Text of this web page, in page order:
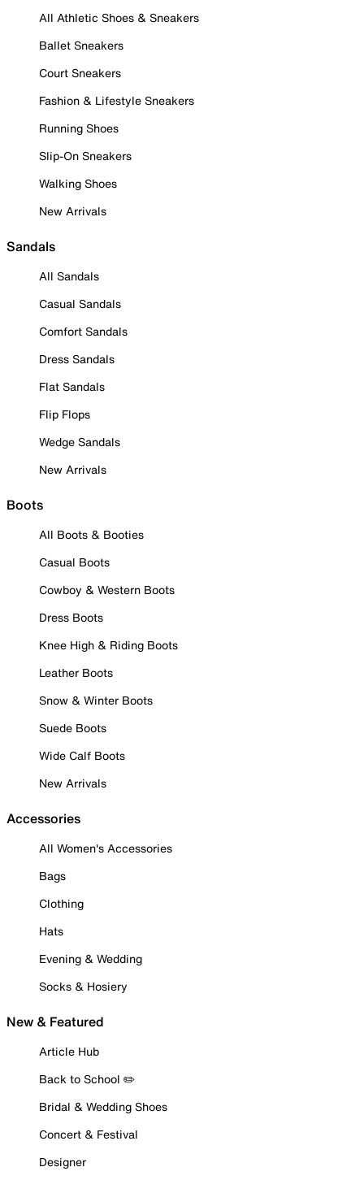
All Athletic Shoes & Sneakers
Ballet Sneakers
Court Sneakers
Fashion & Lifestyle Sneakers
Running Shoes
Slip-On Sneakers
Walking Shoes
New Arrivals
Sandals
All Sandals
Casual Sandals
Comfort Sandals
Dress Sandals
Flat Sandals
Flip Flops
Wedge Sandals
New Arrivals
Boots
All Boots & Booties
Casual Boots
Cowboy & Western Boots
Dress Boots
Knee High & Riding Boots
Leather Boots
Snow & Winter Boots
Suede Boots
Wide Calf Boots
New Arrivals
Accessories
All Women's Accessories
Bags
Clothing
Hats
Evening & Wedding
Socks & Hosiery
New & Featured
Article Hub
Back to School ✏️
Bridal & Wedding Shoes
Concert & Festival
Designer